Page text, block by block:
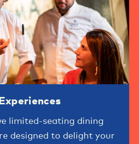
limited-seating dining
designed to delight your